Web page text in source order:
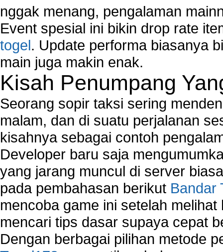
nggak menang, pengalaman
Event spesial ini bikin drop rate
togel. Update performa biasanya
main juga makin enak.
Kisah Penumpang
Seorang sopir taksi sering
malam, dan di suatu perjalanan
kisahnya sebagai contoh
Developer baru saja
yang jarang muncul di server
pada pembahasan berikut Bandar
mencoba game ini setelah
mencari tips dasar supaya cepat
Dengan berbagai pilihan metode